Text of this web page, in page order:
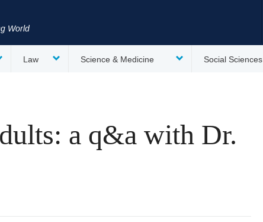
World
Law Science & Medicine Social Sciences
a q&a with Dr.